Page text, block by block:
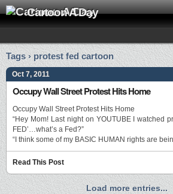
Cartoon A Day
Tags › protest fed cartoon
Oct 7, 2011
Occupy Wall Street Protest Hits Home
Occupy Wall Street Protest Hits Home
“Hey Mom! Last night on YOUTUBE I watched
FED’…what’s a Fed?”
“I think some of my BASIC HUMAN rights are
Read This Post
Load more entries...